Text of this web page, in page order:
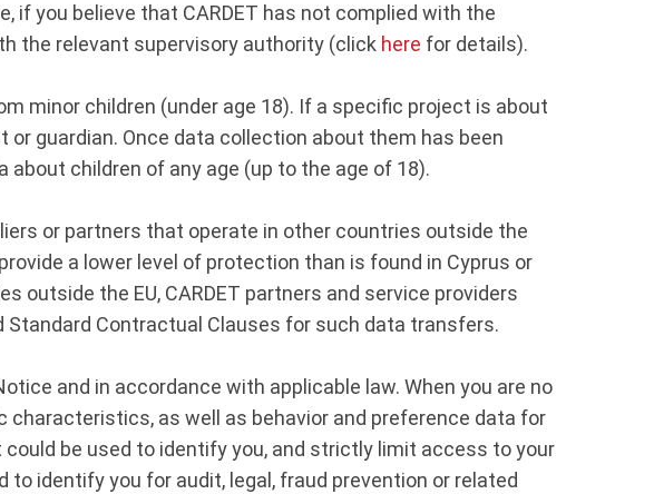
if you believe that CARDET has not complied with the
the relevant supervisory authority (click here for details).
minor children (under age 18). If a specific project is about
guardian. Once data collection about them has been
children of any age (up to the age of 18).
or partners that operate in other countries outside the
a lower level of protection than is found in Cyprus or
outside the EU, CARDET partners and service providers
Contractual Clauses for such data transfers.
and in accordance with applicable law. When you are no
characteristics, as well as behavior and preference data for
be used to identify you, and strictly limit access to your
identify you for audit, legal, fraud prevention or related